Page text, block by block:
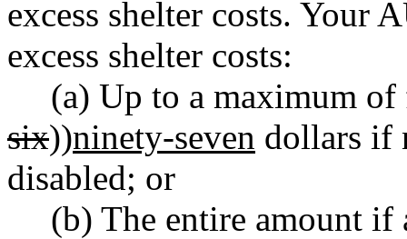
excess shelter costs. Your
excess shelter costs:
(a) Up to a maximum
six))ninety-seven dollars if
disabled; or
(b) The entire amount